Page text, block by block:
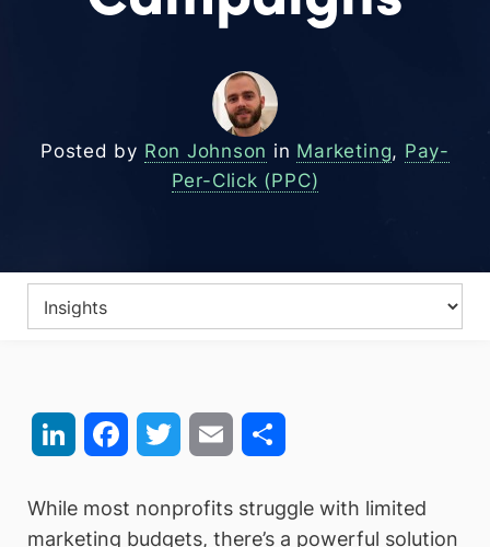
Posted by Ron Johnson in Marketing, Pay-
Per-Click (PPC)
LinkedIn FacebookTwitter Email
While most nonprofits struggle with limited
marketing budgets, there’s a powerful solution